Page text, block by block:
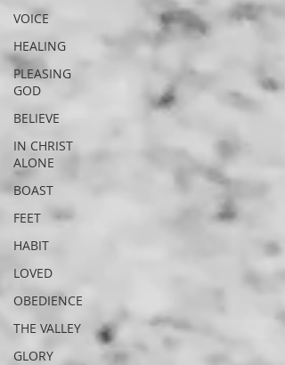
VOICE
HEALING
PLEASING
GOD
BELIEVE
IN CHRIST
ALONE
BOAST
FEET
HABIT
LOVED
OBEDIENCE
THE VALLEY
GLORY